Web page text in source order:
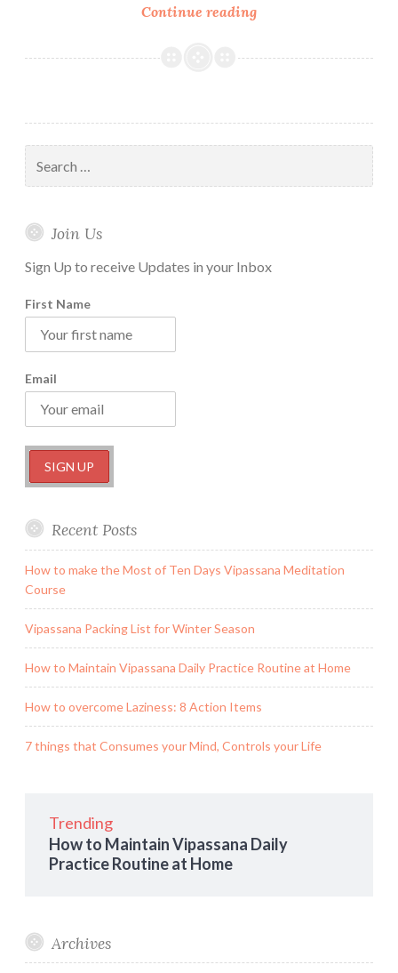
Continue readingWhy
Cloud
than
other
Indicators
for:
Join Us
Sign Up to receive Updates in your Inbox
First Name
Email
Recent Posts
How to make the Most of Ten Days Vipassana Meditation
Course
Vipassana Packing List for Winter Season
How to Maintain Vipassana Daily Practice Routine at Home
How to overcome Laziness: 8 Action Items
7 things that Consumes your Mind, Controls your Life
Trending
How to Maintain Vipassana Daily
Practice Routine at Home
Archives